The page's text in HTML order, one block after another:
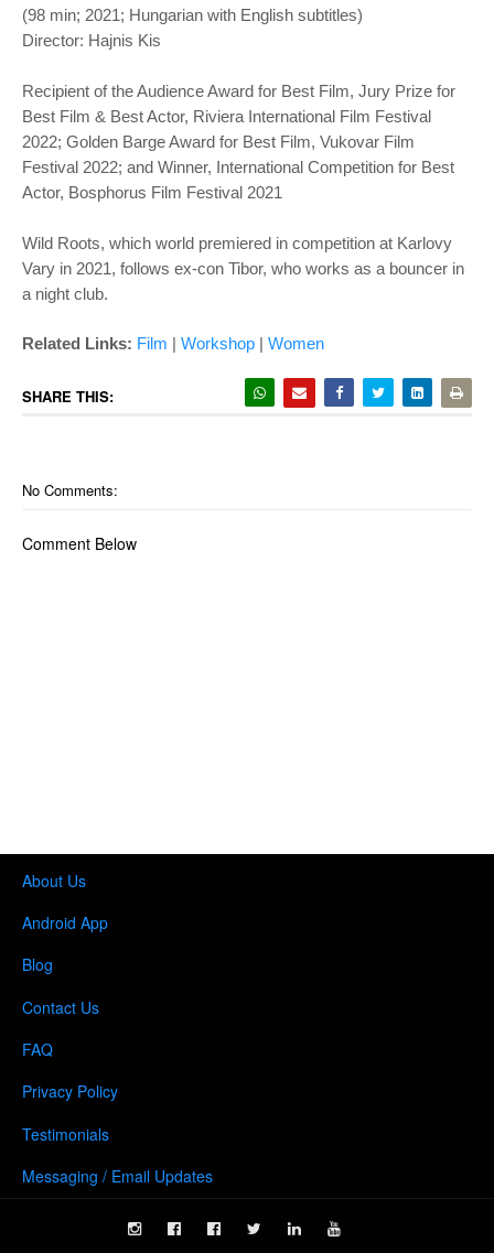
(98 min; 2021; Hungarian with English subtitles)
Director: Hajnis Kis
Recipient of the Audience Award for Best Film, Jury Prize for
Best Film & Best Actor, Riviera International Film Festival
2022; Golden Barge Award for Best Film, Vukovar Film
Festival 2022; and Winner, International Competition for Best
Actor, Bosphorus Film Festival 2021
Wild Roots, which world premiered in competition at Karlovy
Vary in 2021, follows ex-con Tibor, who works as a bouncer in
a night club.
Related Links: Film | Workshop | Women
SHARE THIS:
No Comments:
Comment Below
About Us
Android App
Blog
Contact Us
FAQ
Privacy Policy
Testimonials
Messaging / Email Updates